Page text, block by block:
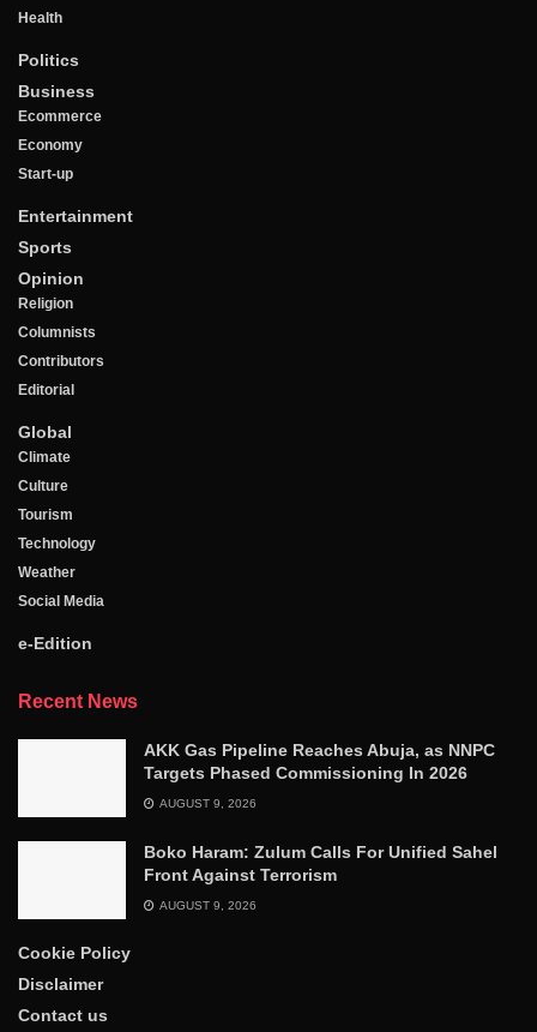
Health
Politics
Business
Ecommerce
Economy
Start-up
Entertainment
Sports
Opinion
Religion
Columnists
Contributors
Editorial
Global
Climate
Culture
Tourism
Technology
Weather
Social Media
e-Edition
Recent News
AKK Gas Pipeline Reaches Abuja, as NNPC
Targets Phased Commissioning In 2026
AUGUST 9, 2026
Boko Haram: Zulum Calls For Unified Sahel
Front Against Terrorism
AUGUST 9, 2026
Cookie Policy
Disclaimer
Contact us